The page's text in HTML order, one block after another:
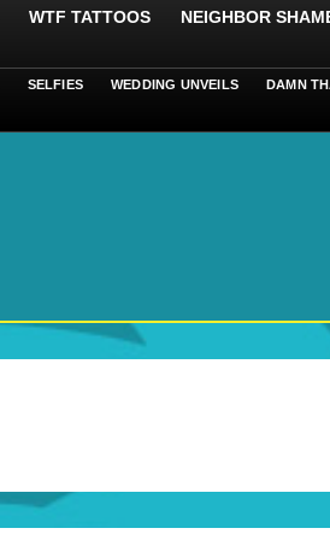
WTF TATTOOS NEIGHBOR
SELFIES WEDDING UNVEILS DAMN